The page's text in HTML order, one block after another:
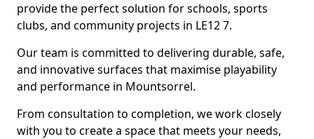
provide the perfect solution for schools, sports
clubs, and community projects in LE12 7.
Our team is committed to delivering durable, safe,
and innovative surfaces that maximise playability
and performance in Mountsorrel.
From consultation to completion, we work closely
with you to create a space that meets your needs,